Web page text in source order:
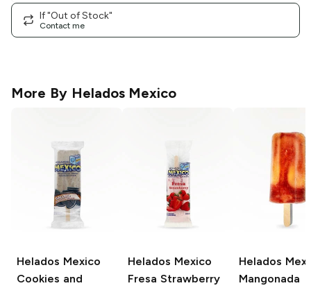
If "Out of Stock"
Contact me
More By Helados Mexico
Helados Mexico
Cookies and
Helados Mexico
Fresa Strawberry
Helados
Mangonada